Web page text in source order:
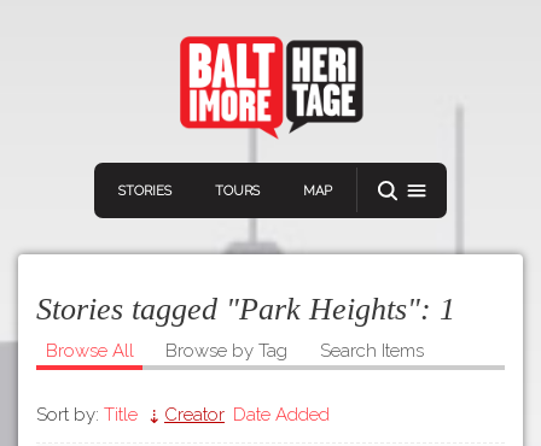
STORIES TOURS MAP
NavigationConnect Discover
Stories tagged "Park Heights": 1
Browse All Browse by Tag Search Items
Sort by: Title Creator Date Added